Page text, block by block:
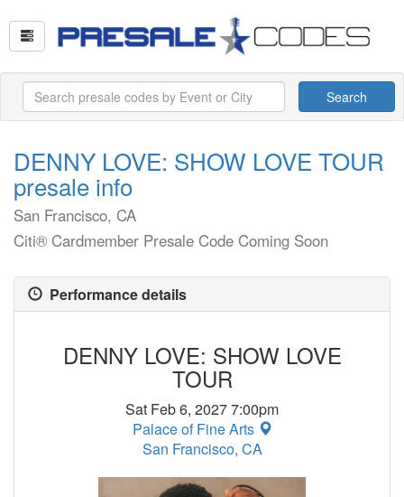
Search
DENNY LOVE: SHOW LOVE TOUR
presale info
San Francisco, CA
Citi® Cardmember Presale Code Coming Soon
Performance details
DENNY LOVE: SHOW LOVE
TOUR
Sat Feb 6, 2027 7:00pm
Palace of Fine Arts
San Francisco, CA